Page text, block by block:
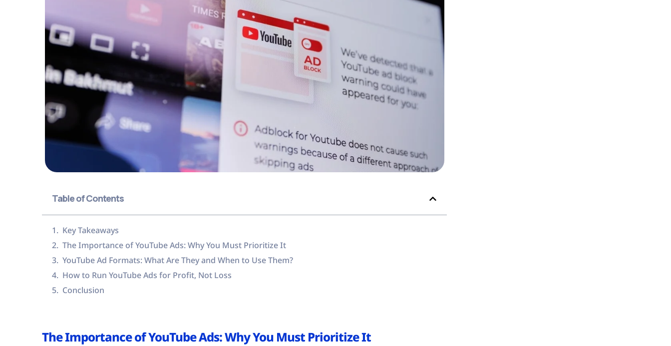
Table of Contents
Key Takeaways
The Importance of YouTube Ads: Why You Must Prioritize It
YouTube Ad Formats: What Are They and When to Use Them?
How to Run YouTube Ads for Profit, Not Loss
Conclusion
The Importance of YouTube Ads: Why You Must Prioritize It